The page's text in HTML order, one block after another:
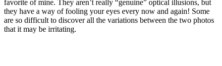
favorite of mine. They aren’t really “genuine” optical illusions, but
they have a way of fooling your eyes every now and again! Some
are so difficult to discover all the variations between the two photos
that it may be irritating.